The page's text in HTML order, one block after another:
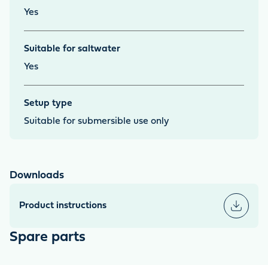
Yes
Suitable for saltwater
Yes
Setup type
Suitable for submersible use only
Downloads
Product instructions
Spare parts